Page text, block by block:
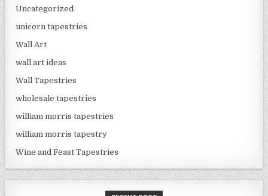
Uncategorized
unicorn tapestries
Wall Art
wall art ideas
Wall Tapestries
wholesale tapestries
william morris tapestries
william morris tapestry
Wine and Feast Tapestries